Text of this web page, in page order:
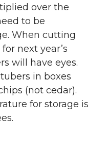
over the
to be
When cutting
next year’s
will have eyes.
in boxes
(not cedar).
for storage is